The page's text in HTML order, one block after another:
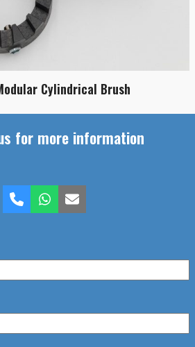
Cylindrical Brush
for more information
PhoneWhatsapp
Email